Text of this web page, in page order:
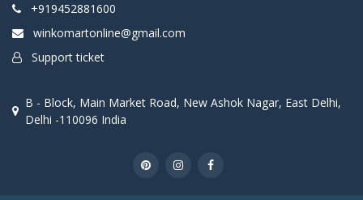
+919452881600
winkomartonline@gmail.com
Support ticket
B - Block, Main Market Road, New Ashok Nagar, East Delhi,
Delhi -110096 India